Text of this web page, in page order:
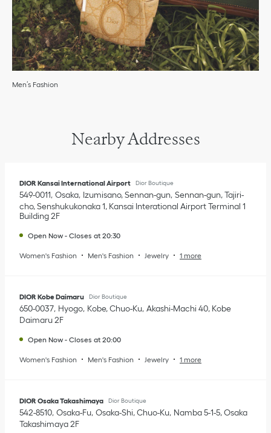
Men’s Fashion
Nearby Addresses
DIOR Kansai International Airport Dior Boutique
549-0011 Osaka Izumisano, Sennan-gun Sennan-gun, Tajiri-
cho, Senshukukonaka 1, Kansai Interational Airport Terminal 1
Building 2F
Open Now - Closes at 20:30
Women's Fashion Men's Fashion Jewelry 1 more
DIOR Kobe Daimaru Dior Boutique
650-0037 Hyogo Kobe, Chuo-Ku Akashi-Machi 40, Kobe
Daimaru 2F
Open Now - Closes at 20:00
Women's Fashion Men's Fashion Jewelry 1 more
DIOR Osaka Takashimaya Dior Boutique
542-8510 Osaka-Fu Osaka-Shi, Chuo-Ku Namba 5-1-5,Osaka
Takashimaya 2F